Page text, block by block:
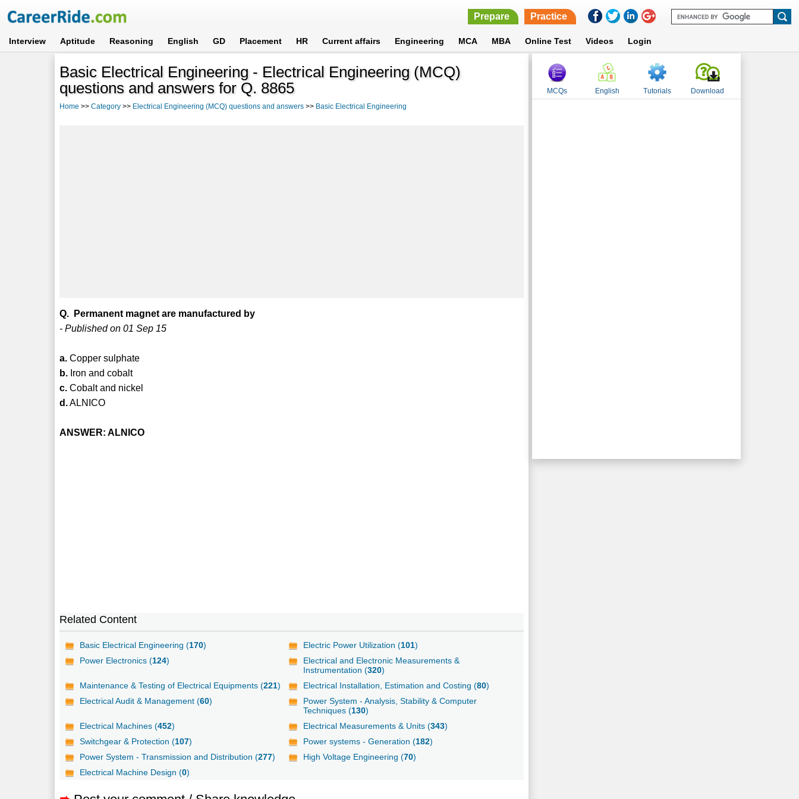
Prepare Practice
Interview Aptitude Reasoning English GD Placement HR Current affairs Engineering MCA MBA Online Test Videos Login
Basic Electrical Engineering - Electrical Engineering (MCQ)
questions and answers for Q. 8865
Home >>Category >> Electrical Engineering (MCQ) questions and answers >> Basic Electrical Engineering
Q. Permanent magnet are manufactured by
- Published on 01 Sep 15
a. Copper sulphate
b. Iron and cobalt
c. Cobalt and nickel
d.ALNICO
ANSWER: ALNICO
Related Content
Basic Electrical Engineering (170) Electric Power Utilization (101)
Power Electronics (124)
Electrical and Electronic Measurements &
Instrumentation (320)
Maintenance & Testing of Electrical Equipments (221) Electrical Installation, Estimation and Costing (80)
Electrical Audit & Management (60)
Power System - Analysis, Stability & Computer
Techniques (130)
Electrical Machines (452) Electrical Measurements & Units (343)
Switchgear & Protection (107) Power systems - Generation (182)
Power System - Transmission and Distribution (277) High Voltage Engineering (70)
Electrical Machine Design (0)
MCQs English Tutorials Download